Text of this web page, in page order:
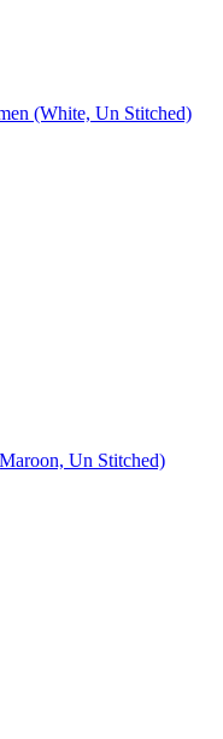
(White, Un Stitched)
Un Stitched)